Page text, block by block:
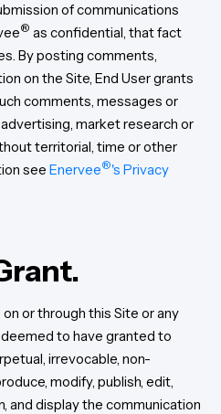
of communications
® as confidential, that fact
By posting comments,
on the Site, End User grants
comments, messages or
market research or
territorial, time or other
see Enervee®'s Privacy
or through this Site or any
to have granted to
irrevocable, non-
modify, publish, edit,
and display the communication